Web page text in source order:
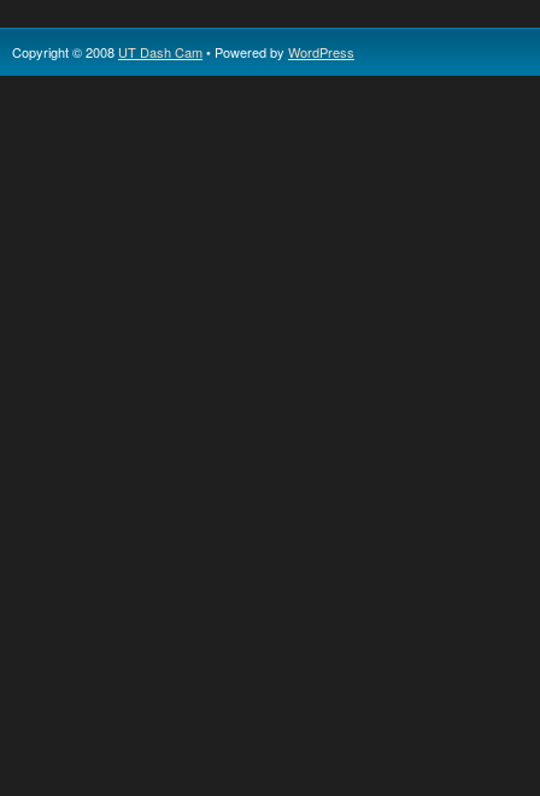
Copyright © 2008 UT Dash Cam• Powered by WordPress